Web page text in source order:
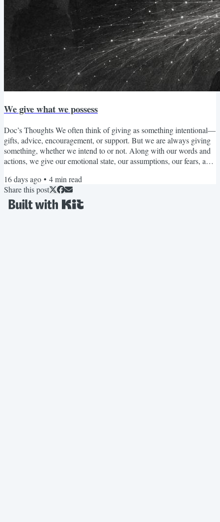
We give what we possess
Doc’s Thoughts We often think of giving as something intentional—
gifts, advice, encouragement, or support. But we are always giving
something, whether we intend to or not. Along with our words and
actions, we give our emotional state, our assumptions, our fears, and
tends to overflow. When we have cultivated patience, we are more
able to offer patience. When we have developed compassion, we are
more able to respond with...
16 days ago • 4min read
Share this post